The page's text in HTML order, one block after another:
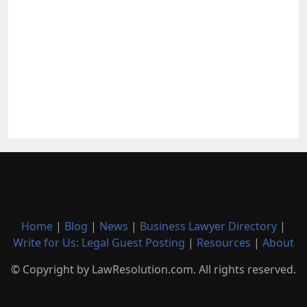
Home | Blog | News | Business Lawyer Directory |
Write for Us: Legal Guest Posting | Resources | About
© Copyright by LawResolution.com. All rights reserved.